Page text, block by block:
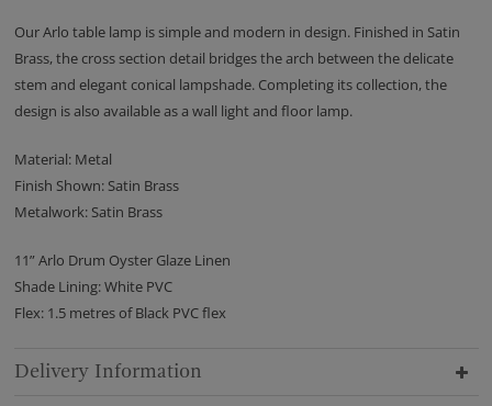
Our Arlo table lamp is simple and modern in design. Finished in Satin
Brass, the cross section detail bridges the arch between the delicate
stem and elegant conical lampshade. Completing its collection, the
design is also available as a wall light and floor lamp.
Material: Metal
Finish Shown: Satin Brass
Metalwork: Satin Brass
11” Arlo Drum Oyster Glaze Linen
Shade Lining: White PVC
Flex: 1.5 metres of Black PVC flex
Delivery Information